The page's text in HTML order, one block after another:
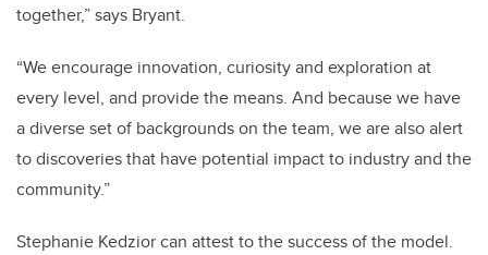
together,” says Bryant.
“We encourage innovation, curiosity and exploration at
every level, and provide the means. And because we have
a diverse set of backgrounds on the team, we are also alert
to discoveries that have potential impact to industry and the
community.”
Stephanie Kedzior can attest to the success of the model.